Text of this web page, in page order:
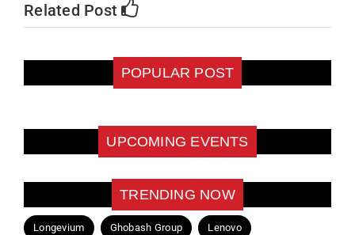
Related Post
POPULAR POST
UPCOMING EVENTS
TRENDING NOW
Longevium Ghobash Group Lenovo